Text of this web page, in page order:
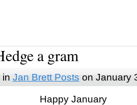
a gram
in Jan Brett Posts on January
Happy January